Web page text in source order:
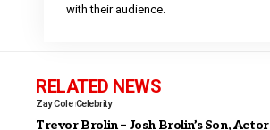
with their audience.
RELATED NEWS
Zay Cole Celebrity
Trevor Brolin – Josh Brolin’s Son, Actor